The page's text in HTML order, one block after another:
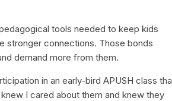
tools needed to keep kids
stronger connections. Those bonds
demand more from them.
in an early-bird APUSH class
I cared about them and knew they